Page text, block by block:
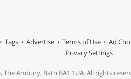
Tags Advertise Terms of Use Ad
Privacy Settings
Ambury, Bath BA1 1UA. All rights